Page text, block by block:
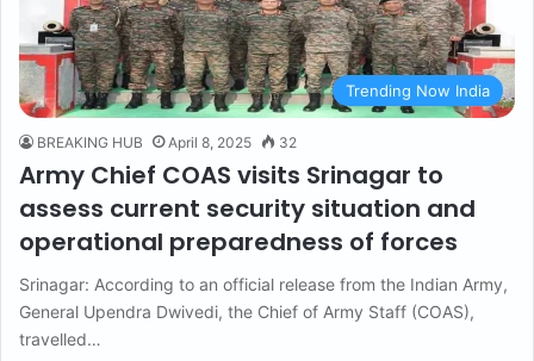
Trending Now India
BREAKING HUB April 8, 2025 32
Army Chief COAS visits Srinagar to
assess current security situation and
operational preparedness of forces
Srinagar: According to an official release from the Indian Army,
General Upendra Dwivedi, the Chief of Army Staff (COAS),
travelled…